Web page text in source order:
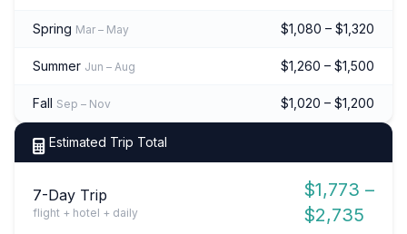
Spring Mar – May $1,080 – $1,320
Summer Jun – Aug $1,260 – $1,500
Fall Sep – Nov $1,020 – $1,200
Estimated Trip Total
7-Day Trip
flight + hotel + daily
$1,773 –
$2,735